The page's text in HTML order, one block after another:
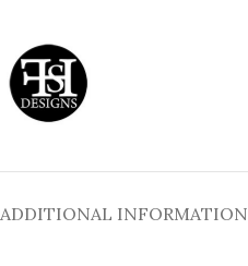
ADDITIONAL INFORMATION